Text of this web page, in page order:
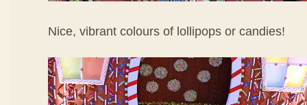
Nice, vibrant colours of lollipops or candies!